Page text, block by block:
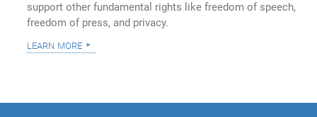
support other fundamental rights like freedom of speech,
freedom of press, and privacy.
learn more